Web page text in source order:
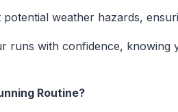
weather hazards,
runs with confidence, knowing
Routine?